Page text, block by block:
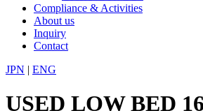
Compliance & Activities
About us
Inquiry
Contact
JPN | ENG
USED LOW BED